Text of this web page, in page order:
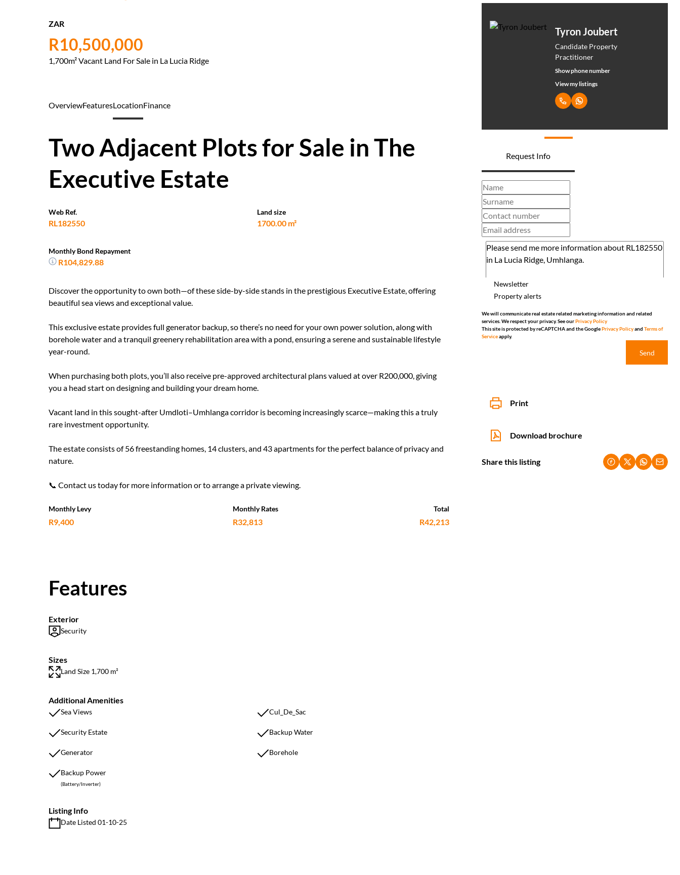
ZAR
R10,500,000
1,700m² Vacant Land For Sale in La Lucia Ridge
Tyron Joubert
Candidate Property
Practitioner
Show phone number
View my listings
Request Info
Newsletter
Property alerts
We will communicate real estate related marketing information and related
services. We respect your privacy. See ourPrivacy Policy
This site is protected by reCAPTCHA and the GooglePrivacy Policyand Terms of
Serviceapply.
Send
Print
Download brochure
Share this listing
OverviewFeaturesLocationFinance
Two Adjacent Plots for Sale in The
Executive Estate
Web Ref.
RL182550
Land size
1700.00 m²
Monthly Bond Repayment
R104,829.88
Discover the opportunity to own both—of these side-by-side stands in the prestigious Executive Estate, offering
beautiful sea views and exceptional value.
This exclusive estate provides full generator backup, so there’s no need for your own power solution, along with
borehole water and a tranquil greenery rehabilitation area with a pond, ensuring a serene and sustainable lifestyle
year-round.
When purchasing both plots, you’ll also receive pre-approved architectural plans valued at over R200,000, giving
you a head start on designing and building your dream home.
Vacant land in this sought-after Umdloti–Umhlanga corridor is becoming increasingly scarce—making this a truly
rare investment opportunity.
The estate consists of 56 freestanding homes, 14 clusters, and 43 apartments for the perfect balance of privacy and
nature.
📞 Contact us today for more information or to arrange a private viewing.
Monthly Levy
R9,400
Monthly Rates
R32,813
Total
R42,213
Features
Exterior
Security
Sizes
Land Size 1,700 m²
Additional Amenities
Sea Views Cul_De_Sac
Security Estate Backup Water
Generator Borehole
Backup Power
(Battery/Inverter)
Listing Info
Date Listed 01-10-25